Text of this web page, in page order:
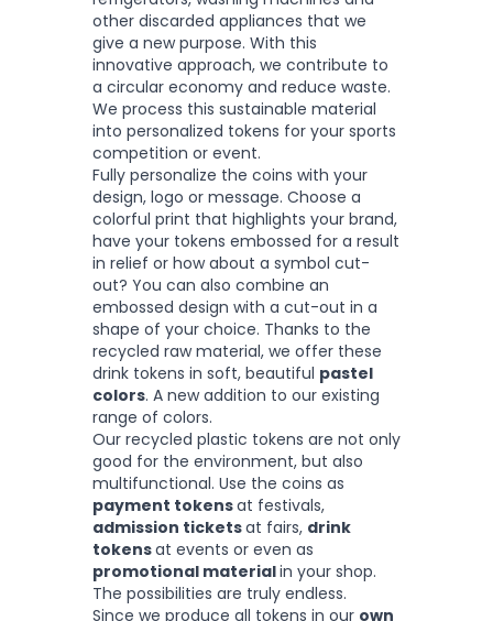
other discarded appliances that we
give a new purpose. With this
innovative approach, we contribute to
a circular economy and reduce waste.
We process this sustainable material
into personalized tokens for your sports
competition or event.
Fully personalize the coins with your
design, logo or message. Choose a
colorful print that highlights your brand,
have your tokens embossed for a result
in relief or how about a symbol cut-
out? You can also combine an
embossed design with a cut-out in a
shape of your choice. Thanks to the
recycled raw material, we offer these
drink tokens in soft, beautiful pastel
colors. A new addition to our existing
range of colors.
Our recycled plastic tokens are not only
good for the environment, but also
multifunctional. Use the coins as
payment tokensat festivals,
admission ticketsat fairs, drink
tokensat events or even as
promotional materialin your shop.
The possibilities are truly endless.
Since we produce all tokens in our own